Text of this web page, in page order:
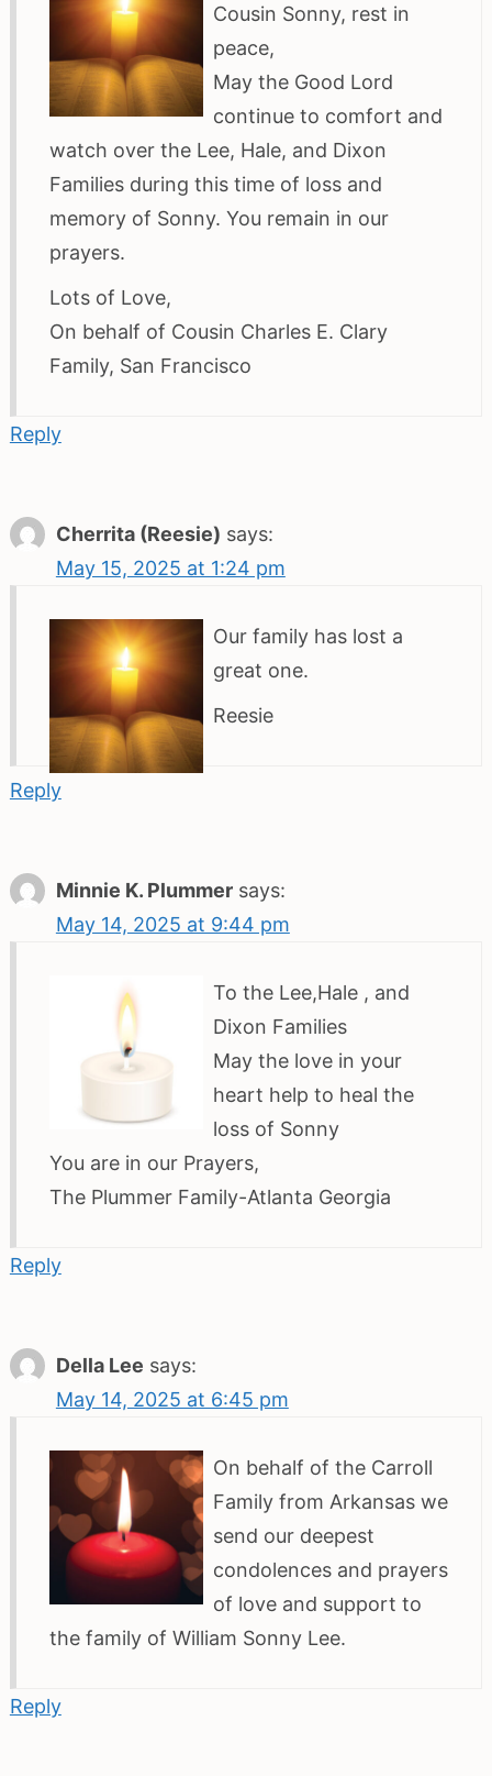
Cousin Sonny, rest in
peace,
May the Good Lord
continue to comfort and
watch over the Lee, Hale, and Dixon
Families during this time of loss and
memory of Sonny. You remain in our
prayers.
Lots of Love,
On behalf of Cousin Charles E. Clary
Family, San Francisco
Reply
Cherrita (Reesie) says:
May 15, 2025 at 1:24 pm
Our family has lost a
great one.
Reesie
Reply
Minnie K. Plummer says:
May 14, 2025 at 9:44 pm
To the Lee,Hale , and
Dixon Families
May the love in your
heart help to heal the
loss of Sonny
You are in our Prayers,
The Plummer Family-Atlanta Georgia
Reply
Della Lee says:
May 14, 2025 at 6:45 pm
On behalf of the Carroll
Family from Arkansas we
send our deepest
condolences and prayers
of love and support to
the family of William Sonny Lee.
Reply